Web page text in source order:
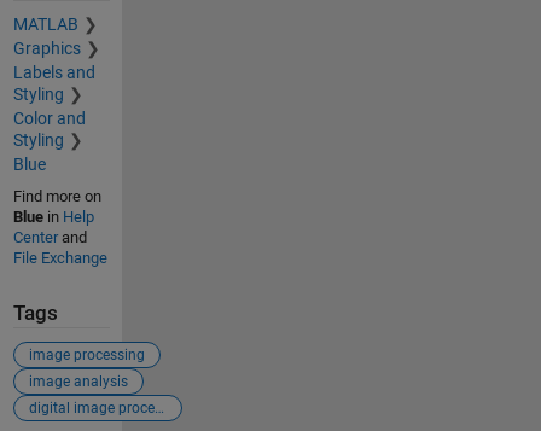
MATLAB
Graphics
Labels and
Styling
Color and
Styling
Blue
Find more on
Bluein Help
Centerand
File Exchange
Tags
image processing
image analysis
digital image processing